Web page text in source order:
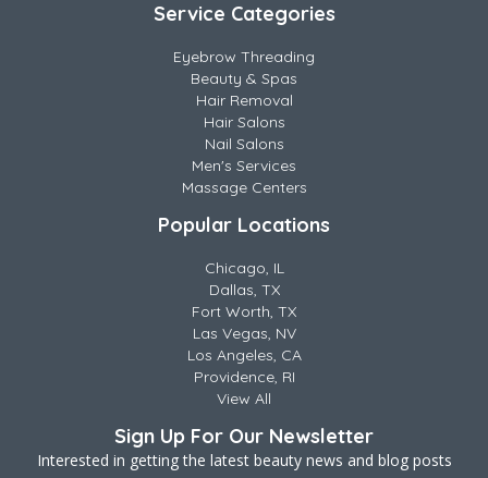
Service Categories
Eyebrow Threading
Beauty & Spas
Hair Removal
Hair Salons
Nail Salons
Men's Services
Massage Centers
Popular Locations
Chicago, IL
Dallas, TX
Fort Worth, TX
Las Vegas, NV
Los Angeles, CA
Providence, RI
View All
Sign Up For Our Newsletter
Interested in getting the latest beauty news and blog posts